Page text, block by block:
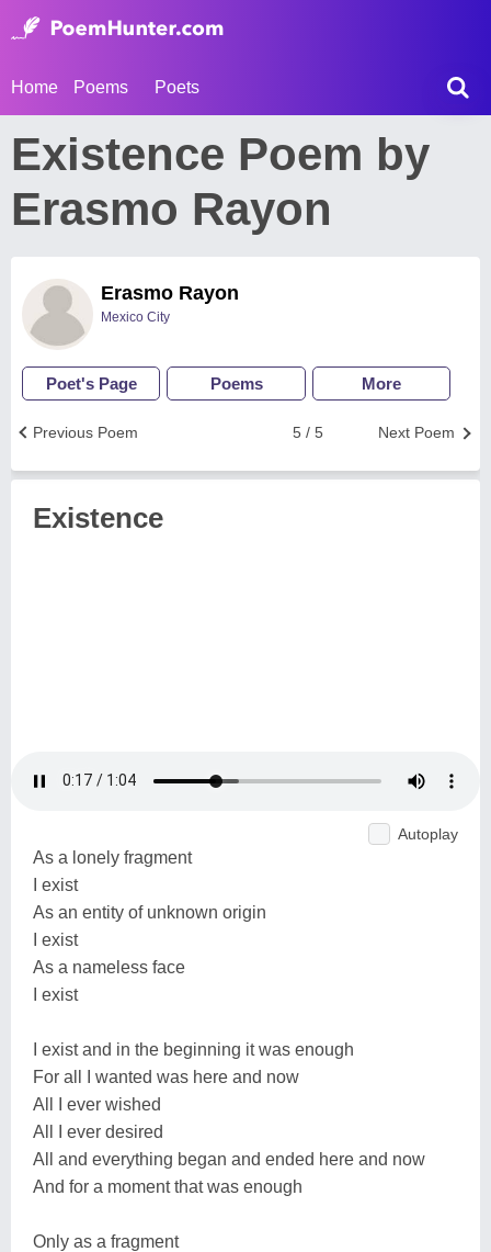
Home Poems Poets
Existence Poem by
Erasmo Rayon
Erasmo Rayon
Mexico City
Poet's Page Poems More
Next Poem
5 / 5
Previous Poem
Existence
Autoplay
As a lonely fragment
I exist
As an entity of unknown origin
I exist
As a nameless face
I exist
I exist and in the beginning it was enough
For all I wanted was here and now
All I ever wished
All I ever desired
All and everything began and ended here and now
And for a moment that was enough
Only as a fragment